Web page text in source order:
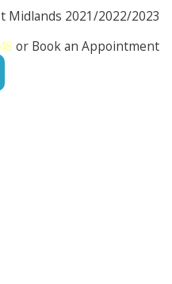
Midlands 2021/2022/2023
or Book an Appointment